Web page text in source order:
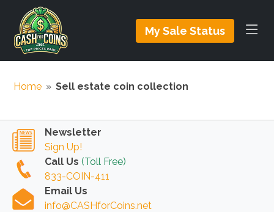
My Sale Status
Home » Sell estate coin collection
Newsletter
Sign Up!
Call Us (Toll Free)
833-COIN-411
Email Us
info@CASHforCoins.net